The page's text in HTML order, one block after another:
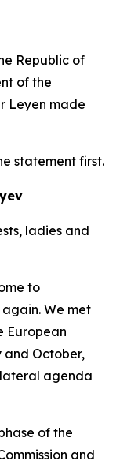
Republic of
of the
Leyen made
statement first.
ladies and
to
We met
European
and October,
agenda
of the
and